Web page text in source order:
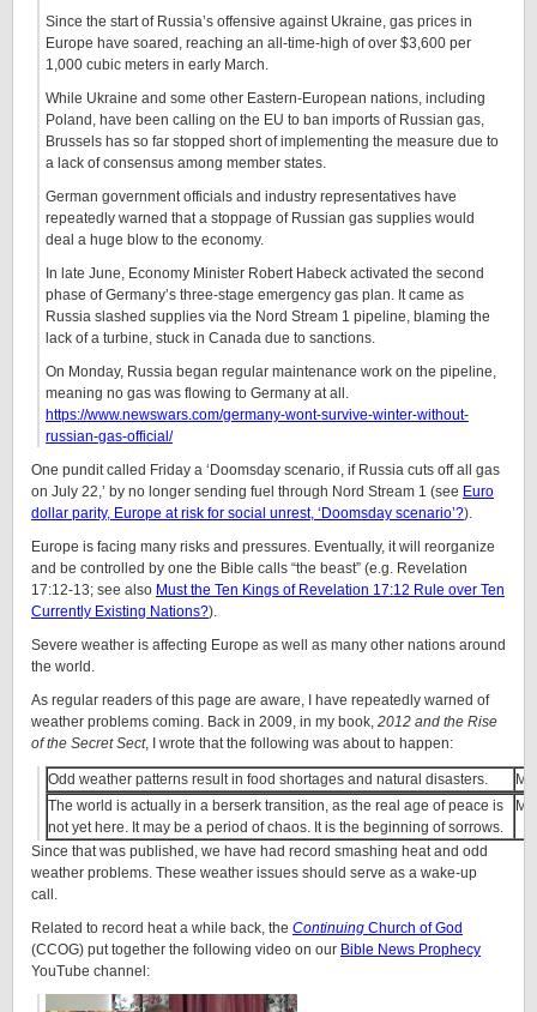
Since the start of Russia’s offensive against Ukraine, gas prices in
Europe have soared, reaching an all-time-high of over $3,600 per
1,000 cubic meters in early March.
While Ukraine and some other Eastern-European nations, including
Poland, have been calling on the EU to ban imports of Russian gas,
Brussels has so far stopped short of implementing the measure due to
a lack of consensus among member states.
German government officials and industry representatives have
repeatedly warned that a stoppage of Russian gas supplies would
deal a huge blow to the economy.
In late June, Economy Minister Robert Habeck activated the second
phase of Germany’s three-stage emergency gas plan. It came as
Russia slashed supplies via the Nord Stream 1 pipeline, blaming the
lack of a turbine, stuck in Canada due to sanctions.
On Monday, Russia began regular maintenance work on the pipeline,
meaning no gas was flowing to Germany at all.
https://www.newswars.com/germany-wont-survive-winter-without-
russian-gas-official/
One pundit called Friday a ‘Doomsday scenario, if Russia cuts off all gas
on July 22,’ by no longer sending fuel through Nord Stream 1 (see Euro
dollar parity, Europe at risk for social unrest, ‘Doomsday scenario’?).
Europe is facing many risks and pressures. Eventually, it will reorganize
and be controlled by one the Bible calls “the beast” (e.g. Revelation
17:12-13; see also Must the Ten Kings of Revelation 17:12 Rule over Ten
Currently Existing Nations?).
Severe weather is affecting Europe as well as many other nations around
the world.
As regular readers of this page are aware, I have repeatedly warned of
weather problems coming. Back in 2009, in my book, 2012 and the Rise
of the Secret Sect, I wrote that the following was about to happen:
Odd weather patterns result in food shortages and natural disasters.
The world is actually in a berserk transition, as the real age of peace is
not yet here. It may be a period of chaos. It is the beginning of sorrows.
Since that was published, we have had record smashing heat and odd
weather problems. These weather issues should serve as a wake-up
call.
Related to record heat a while back, the Continuing Church of God
(CCOG) put together the following video on our Bible News Prophecy
YouTube channel: